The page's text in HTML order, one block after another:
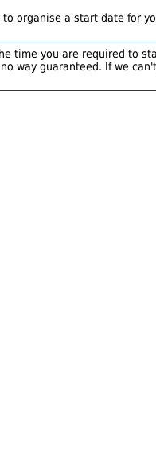
organise a start date for
time you are required to
way guaranteed. If we